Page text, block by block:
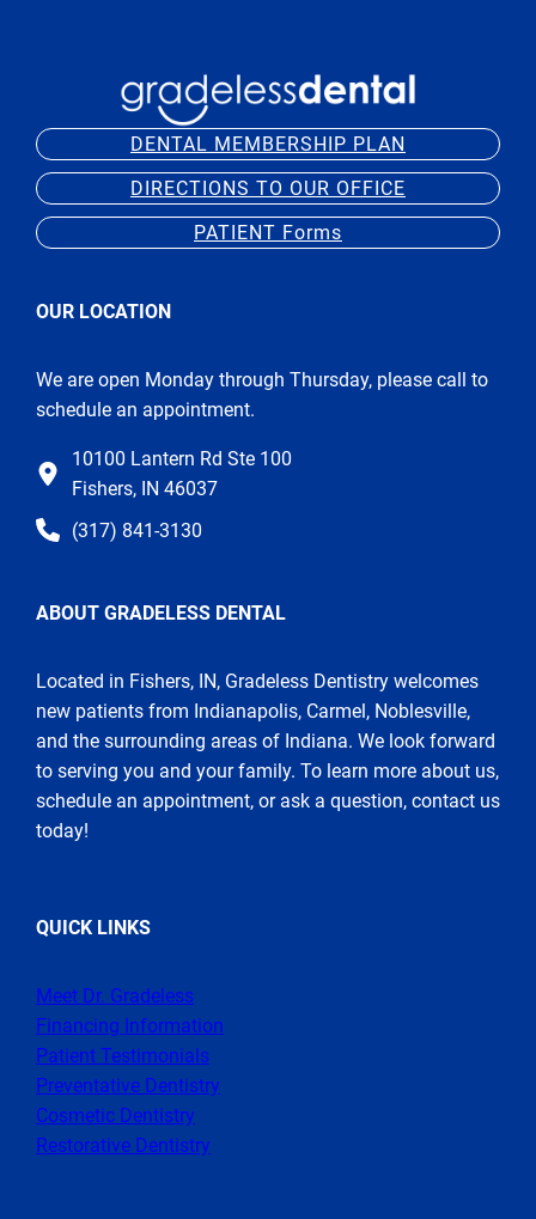
DENTAL MEMBERSHIP PLAN
DIRECTIONS TO OUR OFFICE
PATIENT Forms
OUR LOCATION
We are open Monday through Thursday, please call to
schedule an appointment.
10100 Lantern Rd Ste 100
Fishers, IN 46037
(317) 841-3130
ABOUT GRADELESS DENTAL
Located in Fishers, IN, Gradeless Dentistry welcomes
new patients from Indianapolis, Carmel, Noblesville,
and the surrounding areas of Indiana. We look forward
to serving you and your family. To learn more about us,
schedule an appointment, or ask a question, contact us
today!
QUICK LINKS
Meet Dr. Gradeless
Financing Information
Patient Testimonials
Preventative Dentistry
Cosmetic Dentistry
Restorative Dentistry